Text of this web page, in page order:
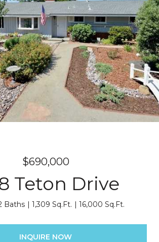
$690,000
Teton Drive
Baths 1,309 Sq.Ft. 16,000 Sq.Ft.
INQUIRE NOW